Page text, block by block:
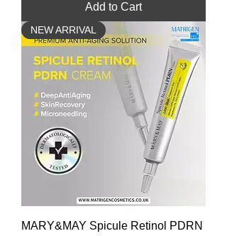
Add to Cart
NEW ARRIVAL
MARY&MAY Spicule Retinol PDRN